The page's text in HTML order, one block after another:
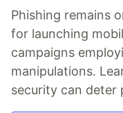
Phishing remains
for launching
campaigns
manipulations.
security can deter